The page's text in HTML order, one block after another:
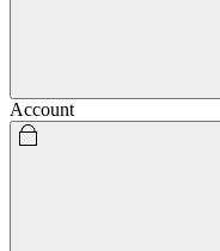
Account